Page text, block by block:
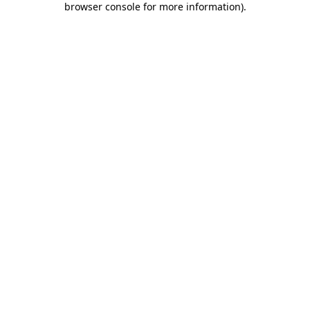
browser console for more information).